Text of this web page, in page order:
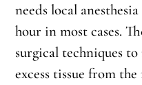
needs local
hour in most cases.
surgical techniques to
excess tissue from